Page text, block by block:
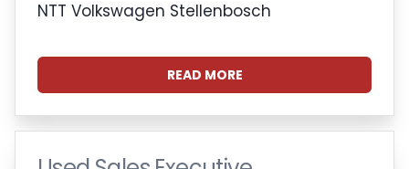
NTT Volkswagen Stellenbosch
READ MORE